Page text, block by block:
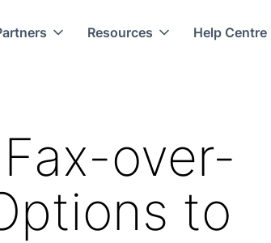
Resources Help Centre
over-
to